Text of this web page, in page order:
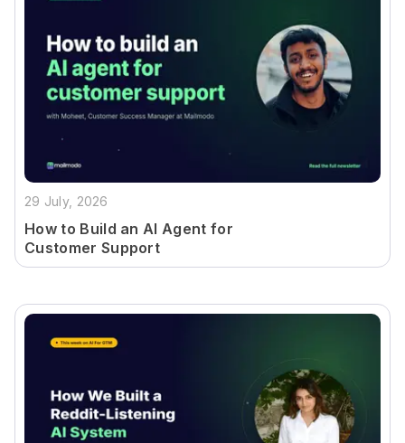
29 July, 2026
How to Build an AI Agent for
Customer Support